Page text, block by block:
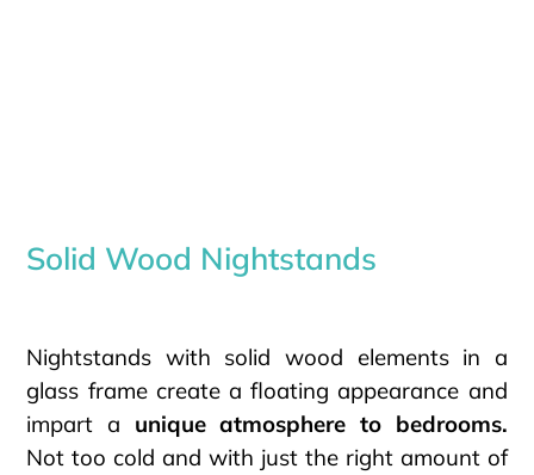
Solid Wood Nightstands
Nightstands with solid wood elements in a
glass frame create a floating appearance and
impart a unique atmosphere to bedrooms.
Not too cold and with just the right amount of